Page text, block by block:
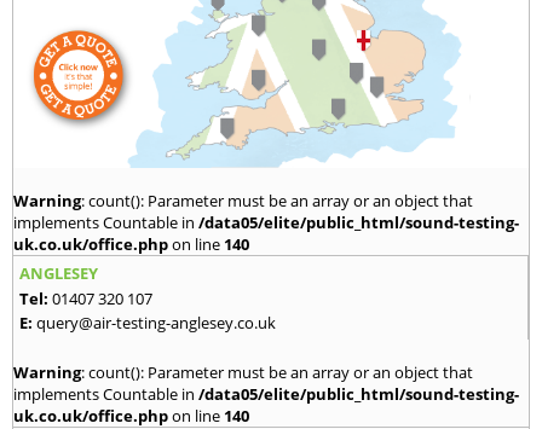
Warning: count(): Parameter must be an array or an object that
implements Countable in /data05/elite/public_html/sound-testing-
uk.co.uk/office.phpon line 140
ANGLESEY
Tel: 01407 320 107
E: query@air-testing-anglesey.co.uk
Warning: count(): Parameter must be an array or an object that
implements Countable in /data05/elite/public_html/sound-testing-
uk.co.uk/office.phpon line 140